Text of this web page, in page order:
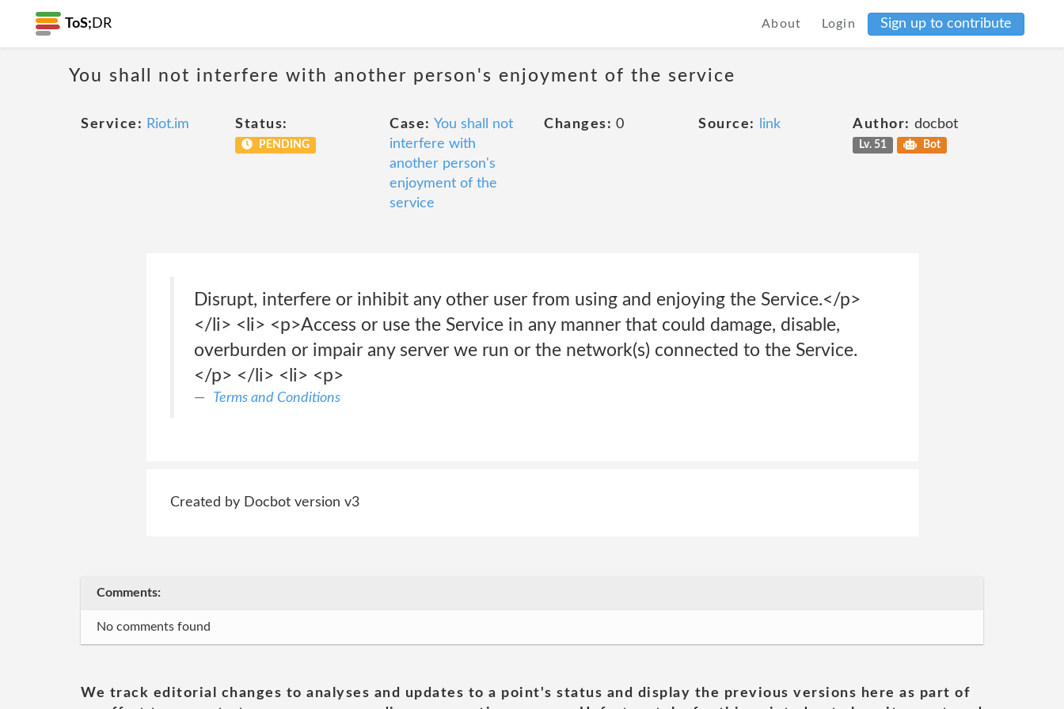
ToS; DR About Login Sign up to contribute
You shall not interfere with another person's enjoyment of the service
Service: Riot.im Status:
PENDING
Case: You shall not
interfere with
another person's
enjoyment of the
service
Changes: 0 Source: link Author: docbot
Lv. 51 Bot
Disrupt, interfere or inhibit any other user from using and enjoying the Service.</p>
</li> <li> <p>Access or use the Service in any manner that could damage, disable,
overburden or impair any server we run or the network(s) connected to the Service.
</p> </li> <li> <p>
Terms and Conditions
Created by Docbot version v3
Comments:
No comments found
We track editorial changes to analyses and updates to a point's status and display the previous versions here as part of